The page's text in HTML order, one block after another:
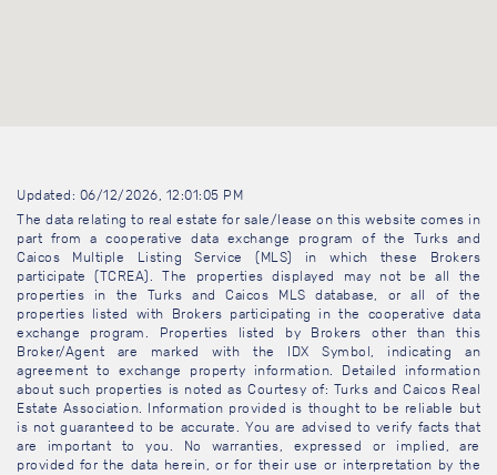
Updated: 06/12/2026, 12:01:05 PM
The data relating to real estate for sale/lease on this website comes in
part from a cooperative data exchange program of the Turks and
Caicos Multiple Listing Service (MLS) in which these Brokers
participate (TCREA). The properties displayed may not be all the
properties in the Turks and Caicos MLS database, or all of the
properties listed with Brokers participating in the cooperative data
exchange program. Properties listed by Brokers other than this
Broker/Agent are marked with the IDX Symbol, indicating an
agreement to exchange property information. Detailed information
about such properties is noted as Courtesy of: Turks and Caicos Real
Estate Association. Information provided is thought to be reliable but
is not guaranteed to be accurate. You are advised to verify facts that
are important to you. No warranties, expressed or implied, are
provided for the data herein, or for their use or interpretation by the